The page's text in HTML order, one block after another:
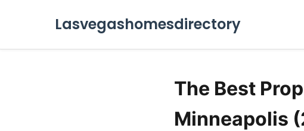
Lasvegashomesdirectory
The Best
Minneapolis